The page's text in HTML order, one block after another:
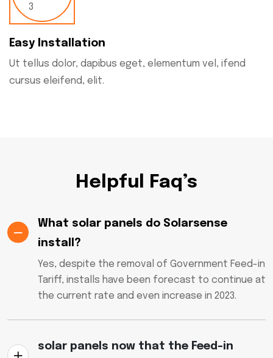
Easy Installation
Ut tellus dolor, dapibus eget, elementum vel, ifend
cursus eleifend, elit.
Helpful Faq’s
What solar panels do Solarsense
install?
Yes, despite the removal of Government Feed-in
Tariff, installs have been forecast to continue at
the current rate and even increase in 2023.
solar panels now that the Feed-in